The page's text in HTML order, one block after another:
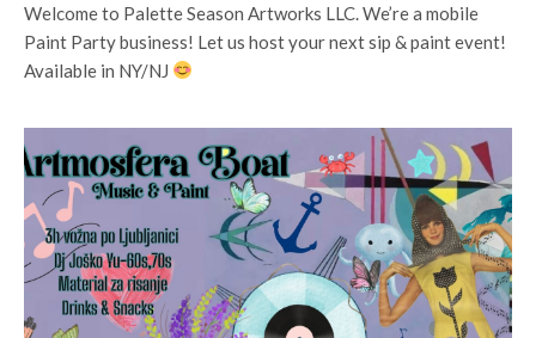
Welcome to Palette Season Artworks LLC. We’re a mobile
Paint Party business! Let us host your next sip & paint event!
Available in NY/NJ